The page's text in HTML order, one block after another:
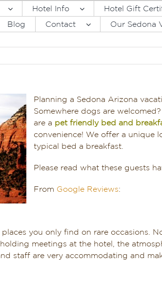
Hotel Info Hotel Gift
Blog Contact Our Sedona
Planning a Sedona Arizona
Somewhere dogs are
are a pet friendly bed and
convenience! We offer a unique
typical bed a breakfast.
Please read what these guests
From Google Reviews:
places you only find on rare occasions.
meetings at the hotel, the
staff are very accommodating and